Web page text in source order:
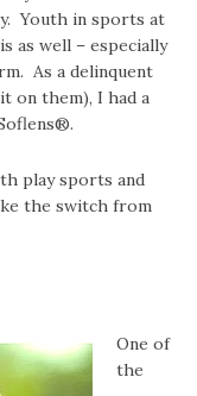
Youth in sports at
as well – especially
As a delinquent
on them), I had a
play sports and
the switch from
One of
the